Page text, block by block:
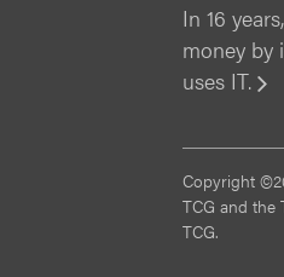
In 16
money by
uses IT.
Copyright
TCG and the
TCG.